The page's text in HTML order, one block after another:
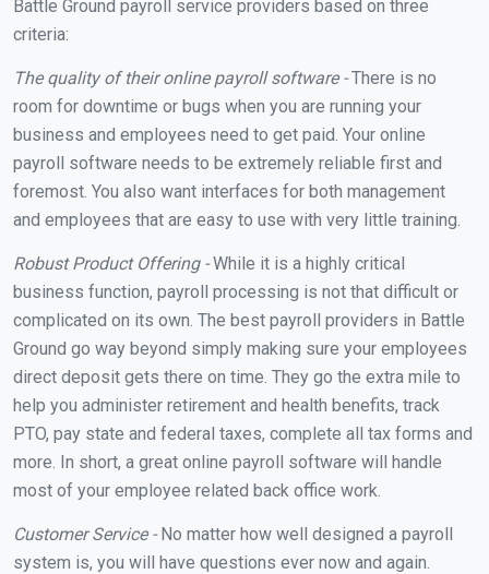
Battle Ground payroll service providers based on three
criteria:
The quality of their online payroll software -There is no
room for downtime or bugs when you are running your
business and employees need to get paid. Your online
payroll software needs to be extremely reliable first and
foremost. You also want interfaces for both management
and employees that are easy to use with very little training.
Robust Product Offering -While it is a highly critical
business function, payroll processing is not that difficult or
complicated on its own. The best payroll providers in Battle
Ground go way beyond simply making sure your employees
direct deposit gets there on time. They go the extra mile to
help you administer retirement and health benefits, track
PTO, pay state and federal taxes, complete all tax forms and
more. In short, a great online payroll software will handle
most of your employee related back office work.
Customer Service -No matter how well designed a payroll
system is, you will have questions ever now and again.